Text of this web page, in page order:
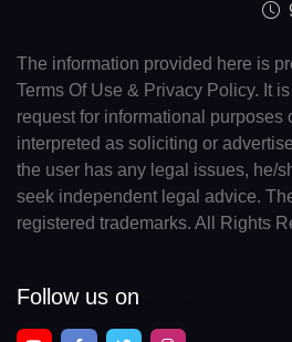
The information provided here is
Terms Of Use & Privacy Policy. It
request for informational purposes
interpreted as soliciting or
the user has any legal issues, he/
seek independent legal advice.
registered trademarks. All Rights
Follow us on